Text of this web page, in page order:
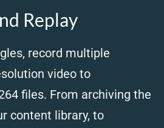
Replay
record multiple
video to
files. From archiving the
content library, to